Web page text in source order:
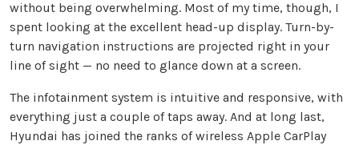
without being overwhelming. Most of my time, though, I
spent looking at the excellent head-up display. Turn-by-
turn navigation instructions are projected right in your
line of sight — no need to glance down at a screen.
The infotainment system is intuitive and responsive, with
everything just a couple of taps away. And at long last,
Hyundai has joined the ranks of wireless Apple CarPlay